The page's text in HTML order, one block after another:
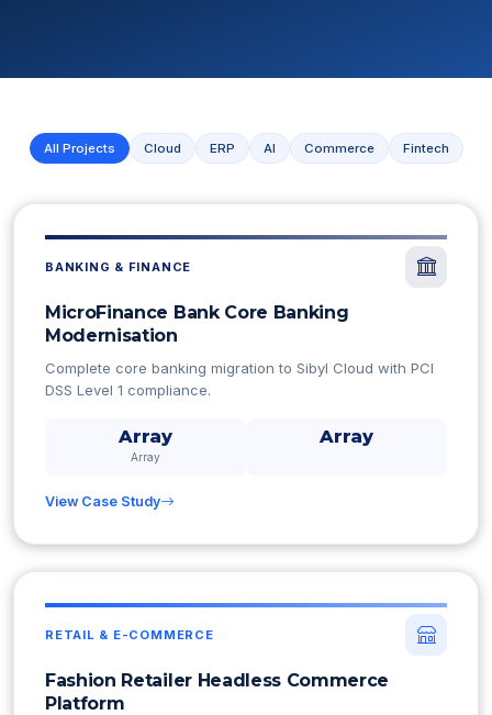
All Projects Cloud ERP AI Commerce Fintech
BANKING & FINANCE
MicroFinance Bank Core Banking
Modernisation
Complete core banking migration to Sibyl Cloud with PCI
DSS Level 1 compliance.
Array
Array
Array
View Case Study
RETAIL & E-COMMERCE
Fashion Retailer Headless Commerce
Platform